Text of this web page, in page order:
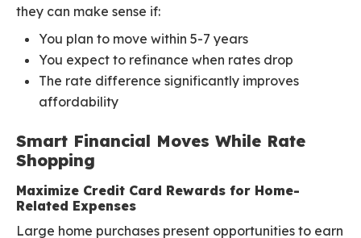
they can make sense if:
You plan to move within 5-7 years
You expect to refinance when rates drop
The rate difference significantly improves
affordability
Smart Financial Moves While Rate
Shopping
Maximize Credit Card Rewards for Home-
Related Expenses
Large home purchases present opportunities to earn